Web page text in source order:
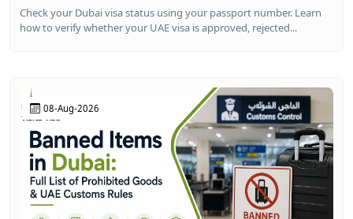
Check your Dubai visa status using your passport number. Learn
how to verify whether your UAE visa is approved, rejected...
08-Aug-2026